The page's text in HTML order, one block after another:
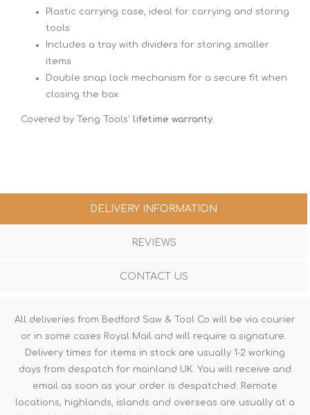
Plastic carrying case, ideal for carrying and storing
tools
Includes a tray with dividers for storing smaller
items
Double snap lock mechanism for a secure fit when
closing the box
Covered by Teng Tools' lifetime warranty.
DELIVERY INFORMATION
REVIEWS
CONTACT US
All deliveries from Bedford Saw & Tool Co will be via courier
or in some cases Royal Mail and will require a signature.
Delivery times for items in stock are usually 1-2 working
days from despatch for mainland UK. You will receive and
email as soon as your order is despatched. Remote
locations, highlands, islands and overseas are usually at a